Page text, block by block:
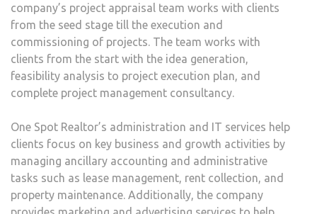
company’s project appraisal team works with clients
from the seed stage till the execution and
commissioning of projects. The team works with
clients from the start with the idea generation,
feasibility analysis to project execution plan, and
complete project management consultancy.
One Spot Realtor’s administration and IT services help
clients focus on key business and growth activities by
managing ancillary accounting and administrative
tasks such as lease management, rent collection, and
property maintenance. Additionally, the company